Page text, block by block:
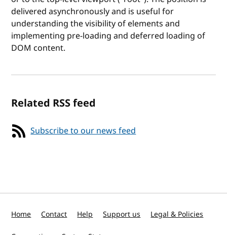
delivered asynchronously and is useful for
understanding the visibility of elements and
implementing pre-loading and deferred loading of
DOM content.
Related RSS feed
Subscribe to our news feed
Home Contact Help Support us Legal & Policies